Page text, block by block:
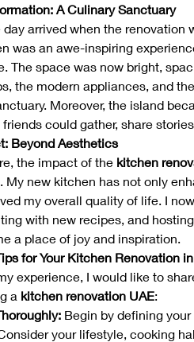
A Culinary Sanctuary
day arrived when the
was an awe-inspiring
The space was now bright,
the modern appliances, and
Moreover, the island
could gather, share
Beyond Aesthetics
the impact of the kitchen
My new kitchen has not only
my overall quality of life. I
with new recipes, and
a place of joy and inspiration.
for Your Kitchen Renovation
experience, I would like to
a kitchen renovation UAE:
Begin by defining
your lifestyle, cooking